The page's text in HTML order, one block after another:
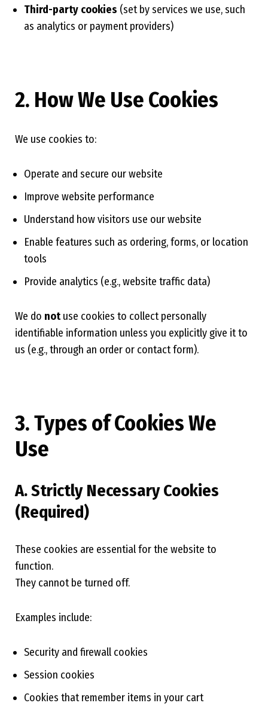
Third-party cookies (set by services we use, such
as analytics or payment providers)
2. How We Use Cookies
We use cookies to:
Operate and secure our website
Improve website performance
Understand how visitors use our website
Enable features such as ordering, forms, or location
tools
Provide analytics (e.g., website traffic data)
We do notuse cookies to collect personally
identifiable information unless you explicitly give it to
us (e.g., through an order or contact form).
3. Types of Cookies We
Use
A. Strictly Necessary Cookies
(Required)
These cookies are essential for the website to
function.
They cannot be turned off.
Examples include:
Security and firewall cookies
Session cookies
Cookies that remember items in your cart